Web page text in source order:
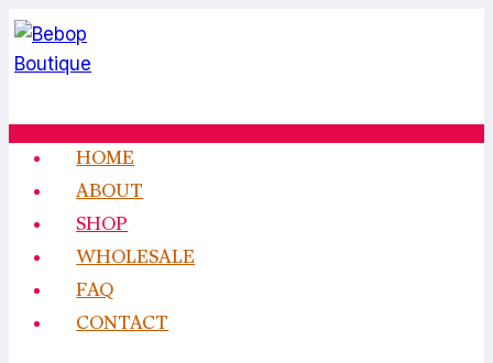
Skip
to
content
HOME
ABOUT
SHOP
WHOLESALE
FAQ
CONTACT